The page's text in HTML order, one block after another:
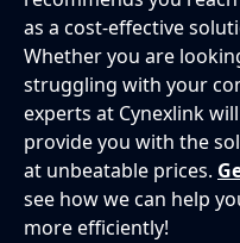
as a cost-effective
Whether you are
struggling with your
experts at Cynexlink
provide you with the
at unbeatable prices.
see how we can help
more efficiently!